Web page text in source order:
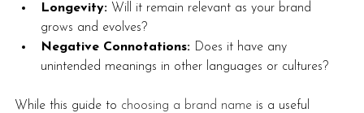
Longevity: Will it remain relevant as your brand
grows and evolves?
Negative Connotations: Does it have any
unintended meanings in other languages or cultures?
While this guide to choosing a brand name is a useful